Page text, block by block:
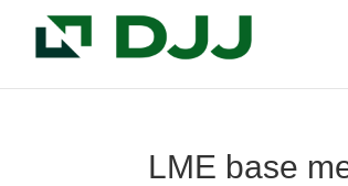
LME base